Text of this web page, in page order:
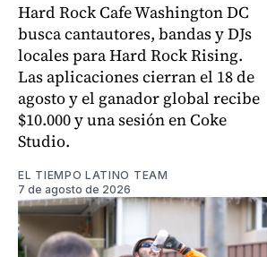
Hard Rock Cafe Washington DC
busca cantautores, bandas y DJs
locales para Hard Rock Rising.
Las aplicaciones cierran el 18 de
agosto y el ganador global recibe
$10.000 y una sesión en Coke
Studio.
EL TIEMPO LATINO TEAM
7 de agosto de 2026